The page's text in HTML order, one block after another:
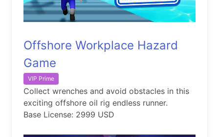
Offshore Workplace Hazard
Game
VIP Prime
Collect wrenches and avoid obstacles in this
exciting offshore oil rig endless runner.
Base License: 2999 USD